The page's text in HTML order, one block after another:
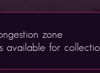
zone
available for